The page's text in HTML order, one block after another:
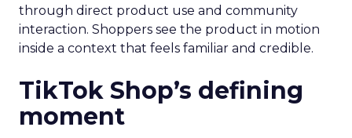
through direct product use and community
interaction. Shoppers see the product in motion
inside a context that feels familiar and credible.
TikTok Shop’s defining
moment